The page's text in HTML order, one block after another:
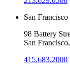
San Francisco
98 Battery
San
415.683.2000